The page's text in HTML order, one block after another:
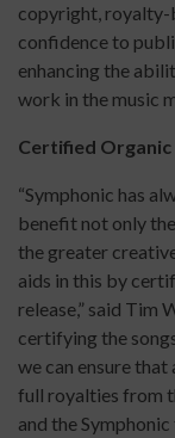
copyright, royalty-
confidence to
enhancing the
work in the music
Certified
“Symphonic has
benefit not only
the greater
aids in this by
release,” said Tim
certifying the
we can ensure
full royalties from
and the